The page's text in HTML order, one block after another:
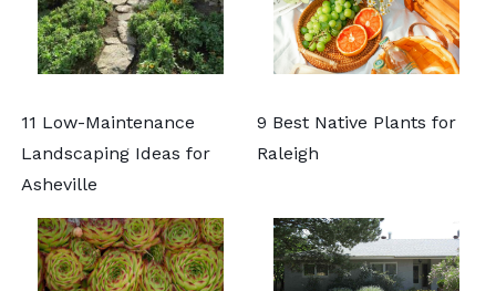
11 Low-Maintenance
Landscaping Ideas for
Asheville
9 Best Native Plants for
Raleigh